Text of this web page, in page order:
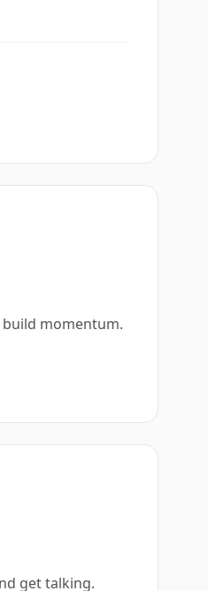
momentum.
get talking.